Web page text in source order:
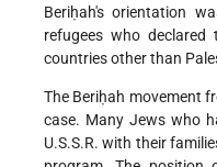
Beriḥah's orientation
refugees who
countries other than
The Beriḥah movement
case. Many Jews who
U.S.S.R. with their